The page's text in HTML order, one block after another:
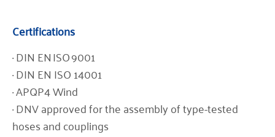
Certifications
· DIN EN ISO 9001
· DIN EN ISO 14001
· APQP4 Wind
· DNV approved for the assembly of type-tested
hoses and couplings